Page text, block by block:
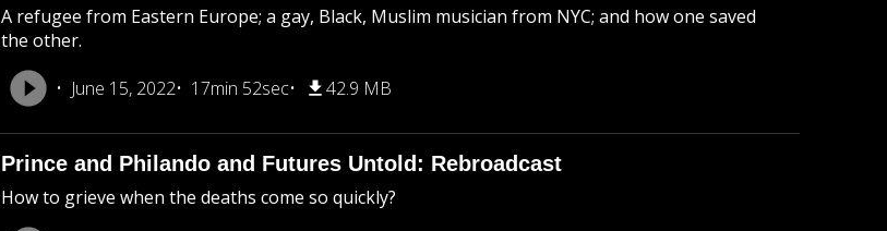
A refugee from Eastern Europe; a gay, Black, Muslim musician from NYC; and how one saved
the other.
June 15, 2022
17min 52sec 42.9 MB
Prince and Philando and Futures Untold: Rebroadcast
How to grieve when the deaths come so quickly?